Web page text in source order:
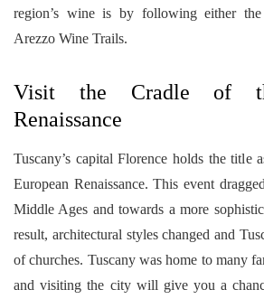
region’s wine is by following either
Arezzo Wine Trails.
Visit the Cradle of
Renaissance
Tuscany’s capital Florence holds the title
European Renaissance. This event
Middle Ages and towards a more
result, architectural styles changed and
of churches. Tuscany was home to many
and visiting the city will give you a